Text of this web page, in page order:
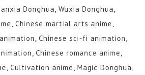
Donghua, Wuxia Donghua,
Chinese martial arts anime,
Chinese sci-fi animation,
Chinese romance anime,
Cultivation anime, Magic Donghua,